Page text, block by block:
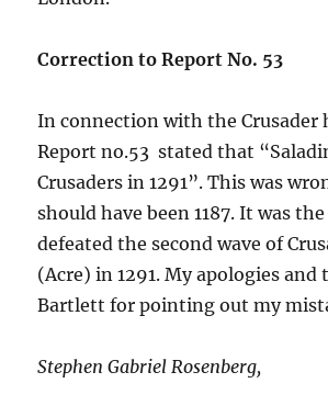
Correction to Report No. 53
In connection with the Crusader
Report no.53 stated that
Crusaders in 1291”. This was
should have been 1187. It was
defeated the second wave of
(Acre) in 1291. My apologies and
Bartlett for pointing out my
Stephen Gabriel Rosenberg,